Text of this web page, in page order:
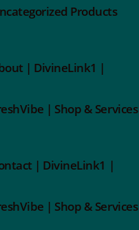
Products
| DivineLink1 |
| Shop & Services
| DivineLink1 |
| Shop & Services